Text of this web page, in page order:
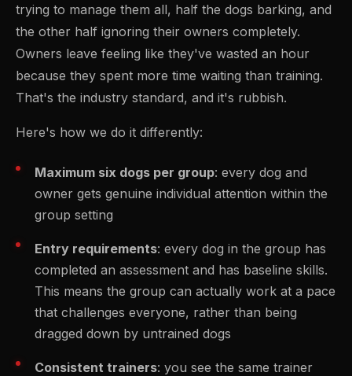
trying to manage them all, half the dogs barking, and
the other half ignoring their owners completely.
Owners leave feeling like they've wasted an hour
because they spent more time waiting than training.
That's the industry standard, and it's rubbish.
Here's how we do it differently:
Maximum six dogs per group: every dog and
owner gets genuine individual attention within the
group setting
Entry requirements: every dog in the group has
completed an assessment and has baseline skills.
This means the group can actually work at a pace
that challenges everyone, rather than being
dragged down by untrained dogs
Consistent trainers: you see the same trainer